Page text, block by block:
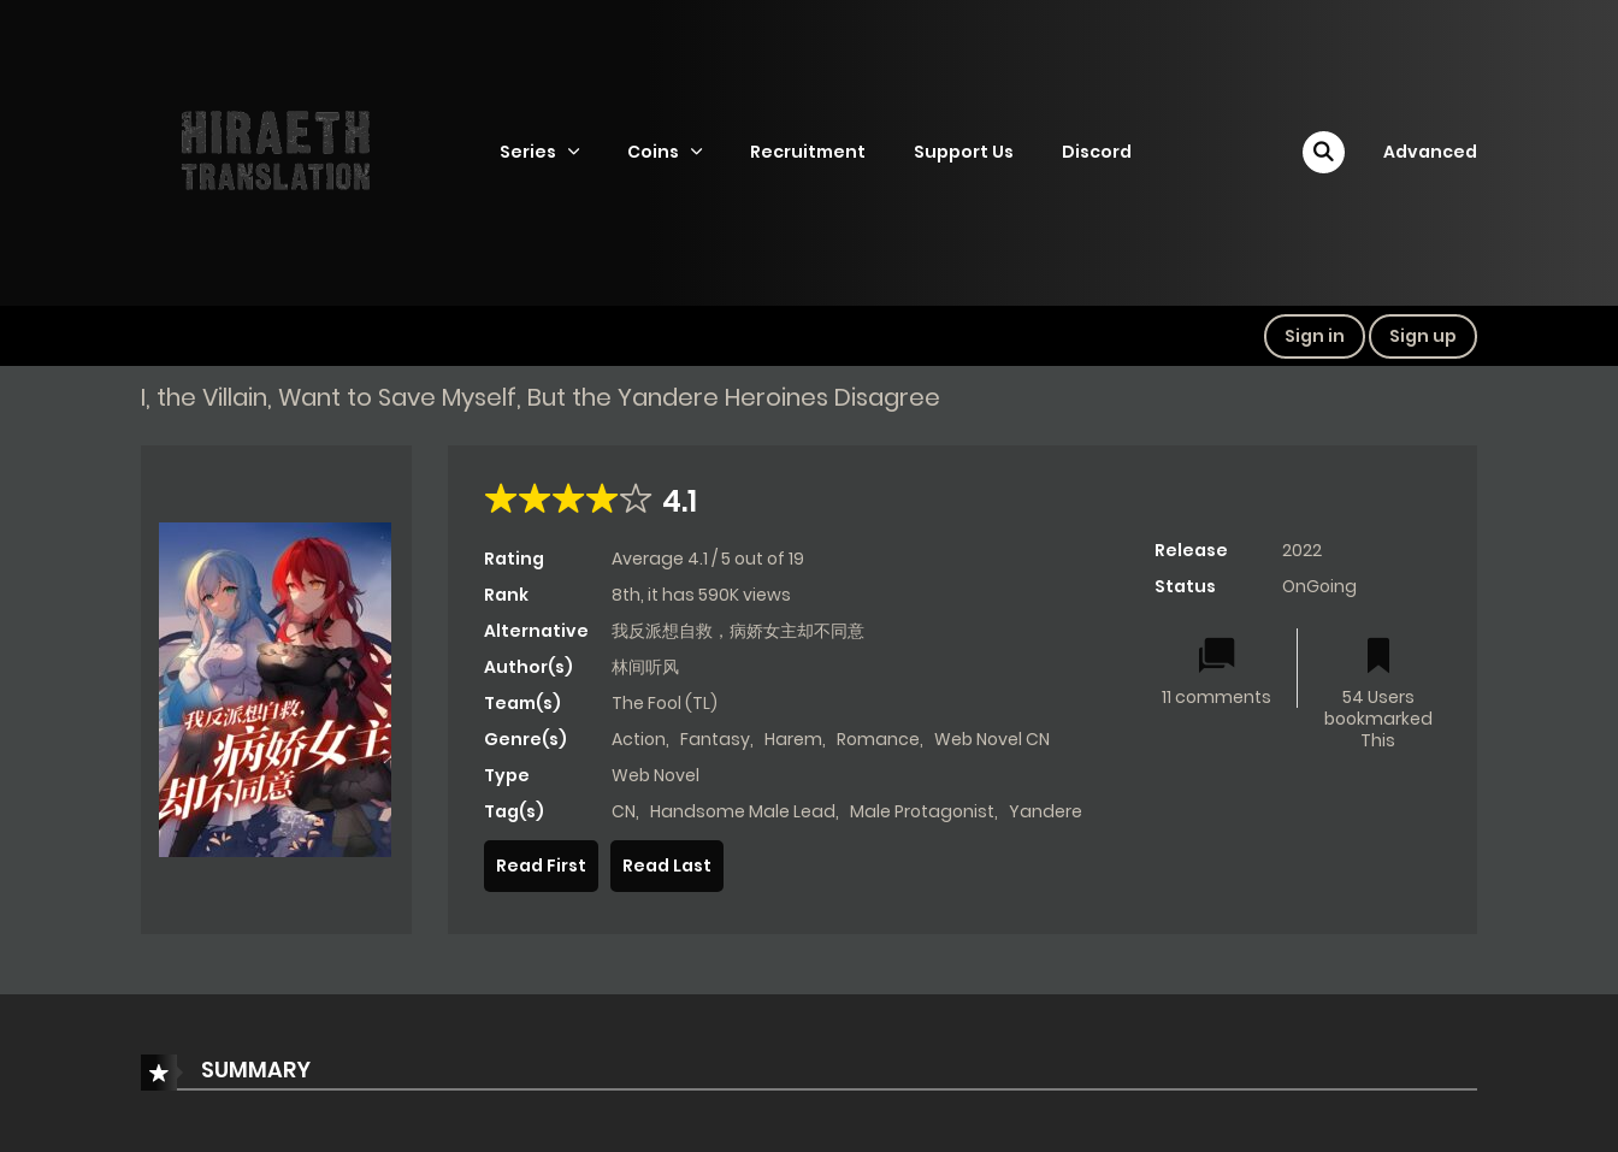
Series Coins Recruitment Support Us Discord Advanced
Sign in Sign up
I, the Villain, Want to Save Myself, But the Yandere Heroines Disagree
4.1
Rating Average 4.1 /5 out of 19
Rank
8th, it has 590K views
Alternative
我反派想自救，病娇女主却不同意
Author(s)
林间听风
Team(s)
The Fool (TL)
Genre(s)
Action, Fantasy, Harem, Romance, Web Novel CN
Type
Web Novel
Tag(s)
CN, Handsome Male Lead, Male Protagonist, Yandere
Release
2022
Status
OnGoing
11 comments
54 Users
bookmarked
This
Read First Read Last
SUMMARY